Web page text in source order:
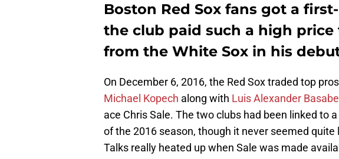
Boston Red Sox fans got a
the club paid such a high price
from the White Sox in his
On December 6, 2016, the Red Sox traded top
Michael Kopech along with Luis Alexander Basabe
ace Chris Sale. The two clubs had been linked to
of the 2016 season, though it never seemed
Talks really heated up when Sale was made